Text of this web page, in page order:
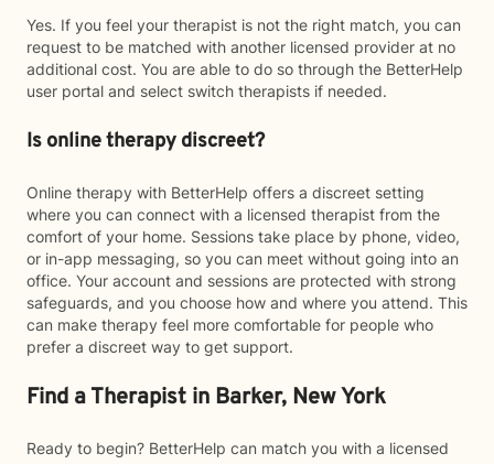
Yes. If you feel your therapist is not the right match, you can
request to be matched with another licensed provider at no
additional cost. You are able to do so through the BetterHelp
user portal and select switch therapists if needed.
Is online therapy discreet?
Online therapy with BetterHelp offers a discreet setting
where you can connect with a licensed therapist from the
comfort of your home. Sessions take place by phone, video,
or in-app messaging, so you can meet without going into an
office. Your account and sessions are protected with strong
safeguards, and you choose how and where you attend. This
can make therapy feel more comfortable for people who
prefer a discreet way to get support.
Find a Therapist in Barker, New York
Ready to begin? BetterHelp can match you with a licensed